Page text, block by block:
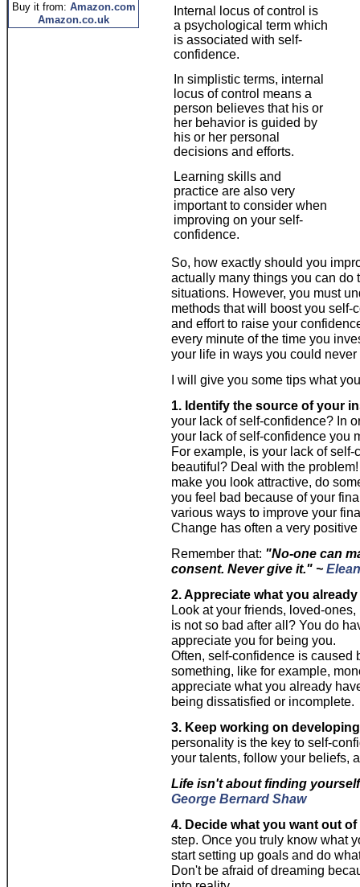
Buy it from: Amazon.com
Amazon.co.uk
Internal locus of control is
a psychological term which
is associated with self-
confidence.
In simplistic terms, internal
locus of control means a
person believes that his or
her behavior is guided by
his or her personal
decisions and efforts.
Learning skills and
practice are also very
important to consider when
improving on your self-
confidence.
So, how exactly should you
actually many things you can do
situations. However, you must
methods that will boost you self-
and effort to raise your
every minute of the time you
your life in ways you could
I will give you some tips what
1. Identify the source of your
your lack of self-confidence? In
your lack of self-confidence you
For example, is your lack of
beautiful? Deal with the
make you look attractive, do
you feel bad because of your
various ways to improve your
Change has often a very
Remember that: "No-one can
consent. Never give it." ~
2. Appreciate what you
Look at your friends, loved-
is not so bad after all? You do
appreciate you for being you.
Often, self-confidence is caused
something, like for example,
appreciate what you already
being dissatisfied or incomplete.
3. Keep working on
personality is the key to self-
your talents, follow your beliefs,
Life isn't about finding
George Bernard Shaw
4. Decide what you want out
step. Once you truly know what
start setting up goals and do
Don't be afraid of dreaming